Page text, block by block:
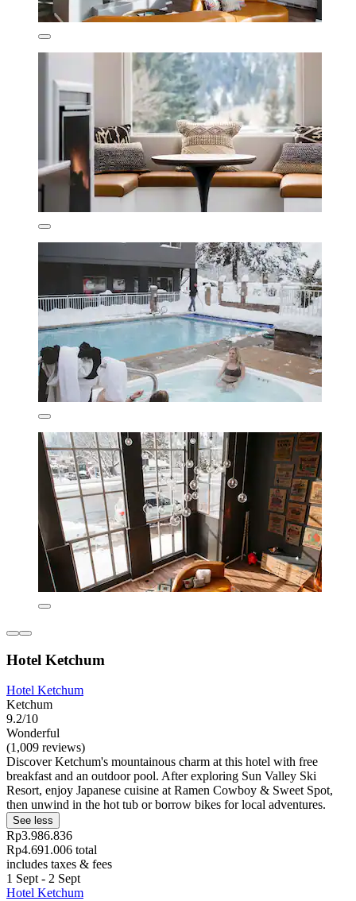
Hotel Ketchum
Hotel Ketchum
Ketchum
9.2/10
Wonderful
(1,009 reviews)
Discover Ketchum's mountainous charm at this hotel with free
breakfast and an outdoor pool. After exploring Sun Valley Ski
Resort, enjoy Japanese cuisine at Ramen Cowboy & Sweet Spot,
then unwind in the hot tub or borrow bikes for local adventures.
See less
Rp3.986.836
Rp4.691.006 total
includes taxes & fees
1 Sept - 2 Sept
Hotel Ketchum